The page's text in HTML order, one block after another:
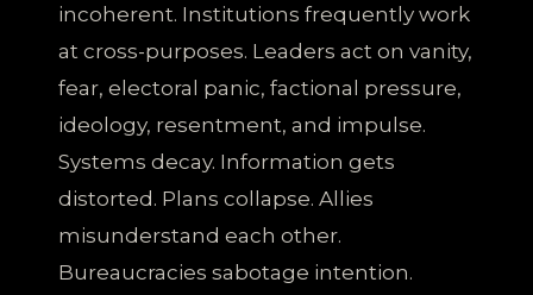
incoherent. Institutions frequently work
at cross-purposes. Leaders act on vanity,
fear, electoral panic, factional pressure,
ideology, resentment, and impulse.
Systems decay. Information gets
distorted. Plans collapse. Allies
misunderstand each other.
Bureaucracies sabotage intention.